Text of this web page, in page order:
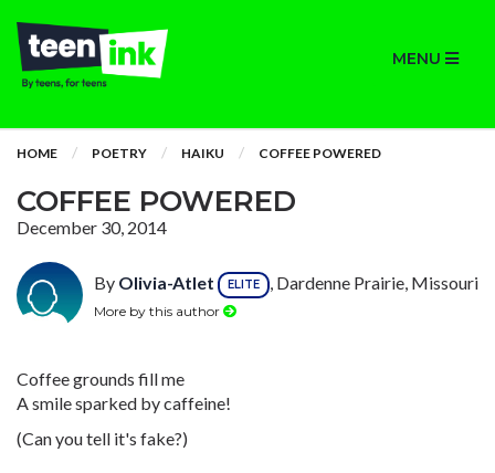
MENU
HOME POETRY HAIKU COFFEE POWERED
COFFEE POWERED
December 30, 2014
By Olivia-Atlet ELITE , Dardenne Prairie, Missouri
More by this author
Coffee grounds fill me
A smile sparked by caffeine!
(Can you tell it's fake?)